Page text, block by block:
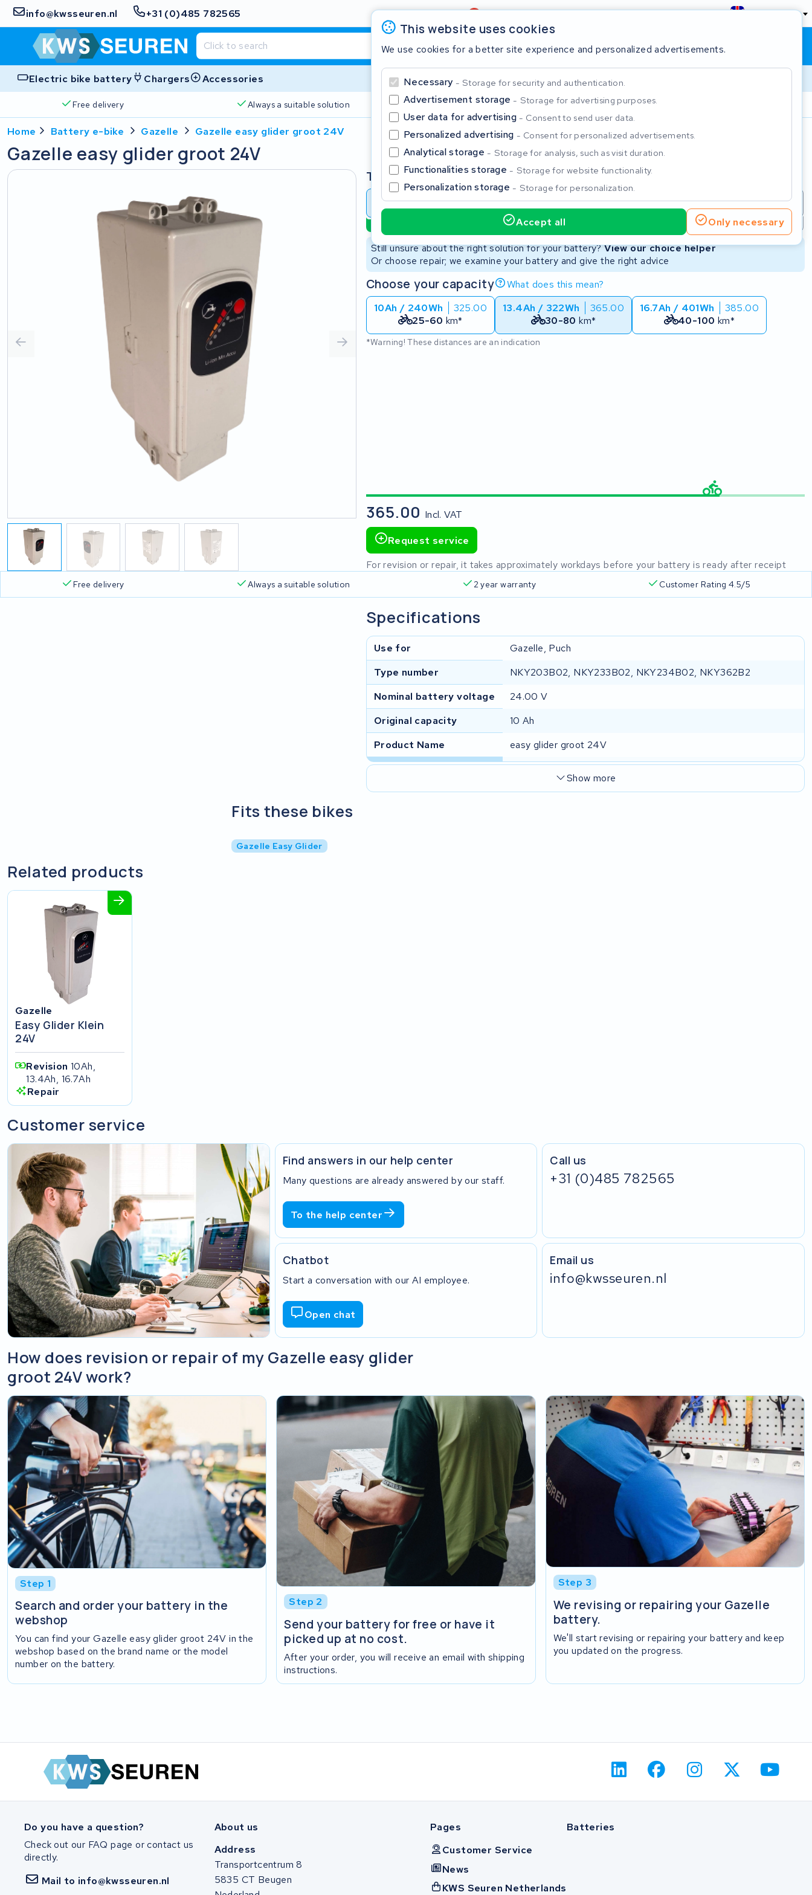
info@kwsseuren.nl +31 (0)485 782565 Review4,6/5 England
Shopping cart
Electric bike battery Chargers Accessories
Free delivery Always a suitable solution 2 year warranty
This website uses cookies
We use cookies for a better site experience and personalized advertisements.
Necessary Storage for security and authentication.
Advertisement storage Storage for advertising purposes.
User data for advertising Consent to send user data.
Personalized advertising Consent for personalized advertisements.
Analytical storage Storage for analysis, such as visit duration.
Functionalities storage Storage for website functionality.
Personalization storage Storage for personalization.
Accept all Only necessary
Home Battery e-bike Gazelle Gazelle easy glider groot 24V
Gazelle easy glider groot 24V
Type
Battery revision Battery repair New Battery Refurbished Battery
Not available
Still unsure about the right solution for your battery?View our choice helper
Or choose repair; we examine your battery and give the right advice
Choose your capacity
What does this mean?
10Ah / 240Wh
325.00
25-60 km*
13.4Ah / 322Wh
365.00
30-80 km*
16.7Ah / 401Wh
385.00
40-100 km*
*Warning! These distances are an indication
365.00 Incl. VAT
Request service
For revision or repair, it takes approximately workdays before your battery is ready after receipt
Free delivery Always a suitable solution 2 year warranty Customer Rating 4.5/5
Specifications
Use for
Gazelle, Puch
Type number
NKY203B02, NKY233B02, NKY234B02, NKY362B2
Nominal battery voltage
24.00 V
Original capacity
10 Ah
Product Name
easy glider groot 24V
Show more
Fits these bikes
Gazelle Easy Glider
Related products
Gazelle
Easy Glider Klein
24V
Revision10Ah,
13.4Ah, 16.7Ah
Repair
Customer service
Find answers in our help center
Many questions are already answered by our staff.
To the help center
Call us
+31 (0)485 782565
Email us
info@kwsseuren.nl
Chatbot
Start a conversation with our AI employee.
Open chat
How does revision or repair of my Gazelle easy glider
groot 24V work?
Step 1
Search and order your battery in the
webshop
You can find your Gazelle easy glider groot 24V in the
webshop based on the brand name or the model
number on the battery.
Step 2
Send your battery for free or have it
picked up at no cost.
After your order, you will receive an email with shipping
instructions.
Step 3
We revising or repairing your Gazelle
battery.
We'll start revising or repairing your battery and keep
you updated on the progress.
Do you have a question?
Check out our FAQ page or contact us
directly.
Mail to info@kwsseuren.nl
About us
Address
Transportcentrum 8
5835 CT Beugen
Pages
Customer Service
News
KWS Seuren Netherlands
Batteries
Close
Start typing in the search bar to search